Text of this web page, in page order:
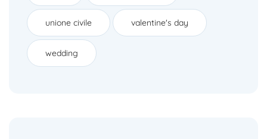
unione civile valentine's day
wedding